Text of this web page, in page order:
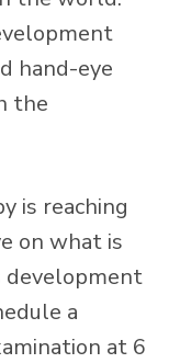
hand-eye
the
is reaching
on what is
development
a
at 6